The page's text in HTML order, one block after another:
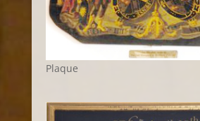
Plaque